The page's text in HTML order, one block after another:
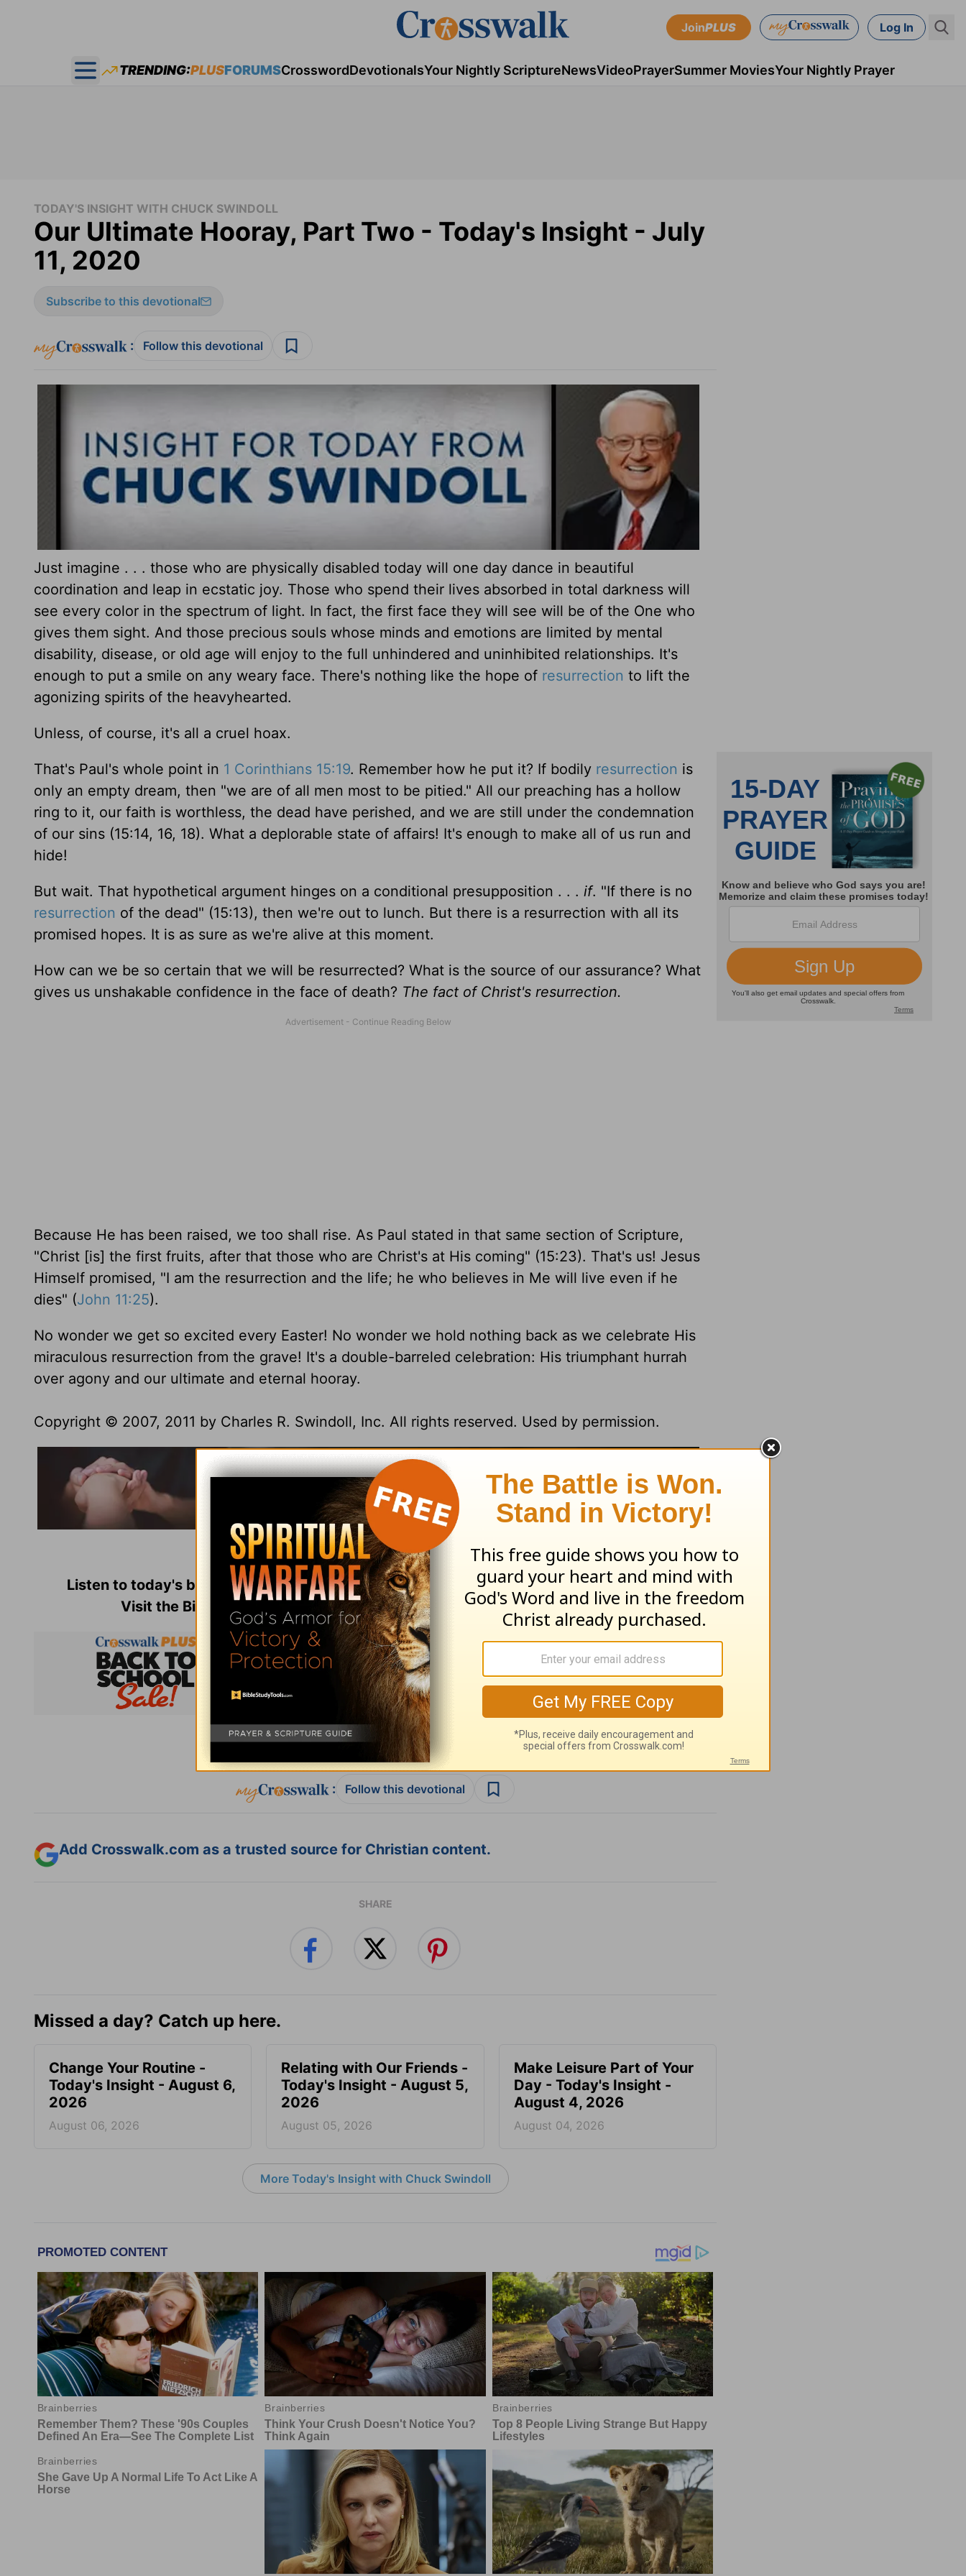
JoinPLUS Log In
Open main menu
TRENDING:PLUSFORUMSCrosswordDevotionalsYour Nightly ScriptureNewsVideoPrayerSummer MoviesYour Nightly Prayer
TODAY'S INSIGHT WITH CHUCK SWINDOLL
Our Ultimate Hooray, Part Two - Today's Insight - July
11, 2020
Subscribe to this devotional
: Follow this devotional
Just imagine . . . those who are physically disabled today will one day dance in beautiful
coordination and leap in ecstatic joy. Those who spend their lives absorbed in total darkness will
see every color in the spectrum of light. In fact, the first face they will see will be of the One who
gives them sight. And those precious souls whose minds and emotions are limited by mental
disability, disease, or old age will enjoy to the full unhindered and uninhibited relationships. It's
enough to put a smile on any weary face. There's nothing like the hope of resurrection to lift the
agonizing spirits of the heavyhearted.
Unless, of course, it's all a cruel hoax.
That's Paul's whole point in 1 Corinthians 15:19. Remember how he put it? If bodily resurrection is
only an empty dream, then "we are of all men most to be pitied." All our preaching has a hollow
ring to it, our faith is worthless, the dead have perished, and we are still under the condemnation
of our sins (15:14, 16, 18). What a deplorable state of affairs! It's enough to make all of us run and
hide!
But wait. That hypothetical argument hinges on a conditional presupposition . . . if. "If there is no
resurrection of the dead" (15:13), then we're out to lunch. But there is a resurrection with all its
promised hopes. It is as sure as we're alive at this moment.
How can we be so certain that we will be resurrected? What is the source of our assurance? What
gives us unshakable confidence in the face of death? The fact of Christ's resurrection.
Because He has been raised, we too shall rise. As Paul stated in that same section of Scripture,
"Christ [is] the first fruits, after that those who are Christ's at His coming" (15:23). That's us! Jesus
Himself promised, "I am the resurrection and the life; he who believes in Me will live even if he
dies" (John 11:25).
No wonder we get so excited every Easter! No wonder we hold nothing back as we celebrate His
miraculous resurrection from the grave! It's a double-barreled celebration: His triumphant hurrah
over agony and our ultimate and eternal hooray.
Copyright © 2007, 2011 by Charles R. Swindoll, Inc. All rights reserved. Used by permission.
Used with permission. All rights reserved.
Listen to today's broadcast of Insight for Living with Chuck Swindollat OnePlace.com.
Visit the Bible-teaching ministry of Chuck Swindoll at www.insight.org.
Subscribe to this devotional
: Follow this devotional
Add Crosswalk.com as a trusted source for Christian content.
SHARE
Missed a day? Catch up here.
Change Your Routine -
Today's Insight - August 6,
2026
August 06, 2026
Relating with Our Friends -
Today's Insight - August 5,
2026
August 05, 2026
Make Leisure Part of Your
Day - Today's Insight -
August 4, 2026
August 04, 2026
More Today's Insight with Chuck Swindoll